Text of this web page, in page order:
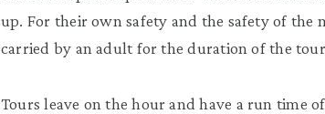
up. For their own safety and the safety of the
carried by an adult for the duration of the
Tours leave on the hour and have a run time